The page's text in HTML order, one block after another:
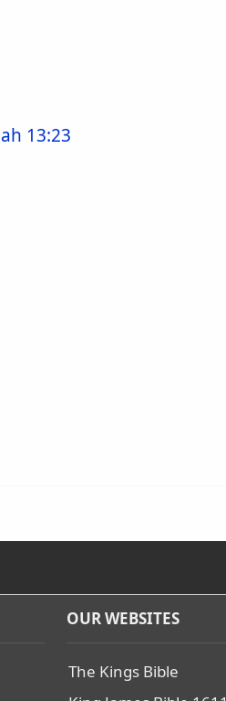
13:23
OUR WEBSITES
The Kings Bible